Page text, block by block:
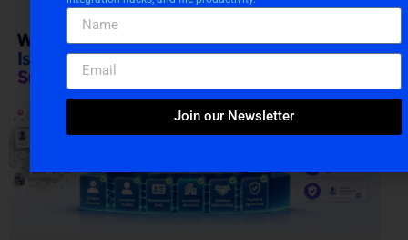
Join our Newsletter